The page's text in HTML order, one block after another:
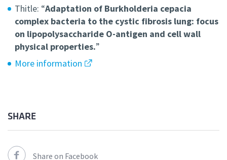
Thitle: “Adaptation of Burkholderia cepacia
complex bacteria to the cystic fibrosis lung: focus
on lipopolysaccharide O-antigen and cell wall
physical properties.”
More information
SHARE
Share on Facebook